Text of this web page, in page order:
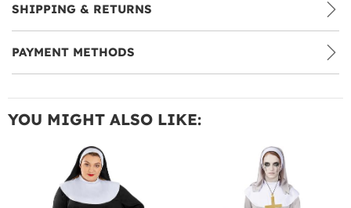
SHIPPING & RETURNS
PAYMENT METHODS
YOU MIGHT ALSO LIKE: